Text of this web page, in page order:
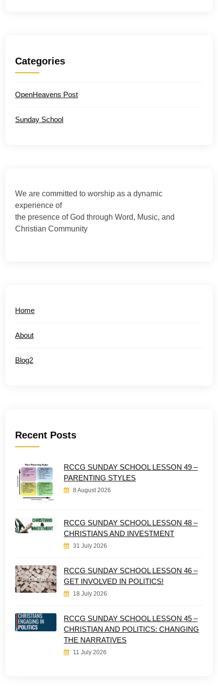
Categories
OpenHeavens Post
Sunday School
We are committed to worship as a dynamic
experience of
the presence of God through Word, Music, and
Christian Community
Home
About
Blog2
Recent Posts
RCCG SUNDAY SCHOOL LESSON 49 –
PARENTING STYLES
8 August 2026
RCCG SUNDAY SCHOOL LESSON 48 –
CHRISTIANS AND INVESTMENT
31 July 2026
RCCG SUNDAY SCHOOL LESSON 46 –
GET INVOLVED IN POLITICS!
18 July 2026
RCCG SUNDAY SCHOOL LESSON 45 –
CHRISTIAN AND POLITICS: CHANGING
THE NARRATIVES
11 July 2026